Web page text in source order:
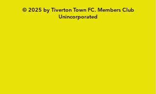
© 2025 by Tiverton Town FC. Members Club
Unincorporated